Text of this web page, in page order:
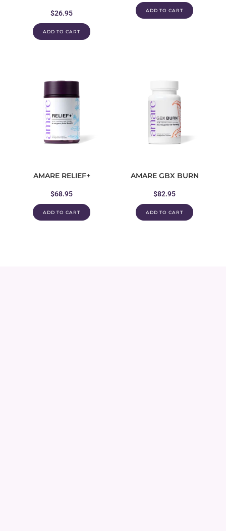
$26.95
ADD TO CART
ADD TO CART
AMARE RELIEF+
$68.95
ADD TO CART
AMARE GBX BURN
$82.95
ADD TO CART